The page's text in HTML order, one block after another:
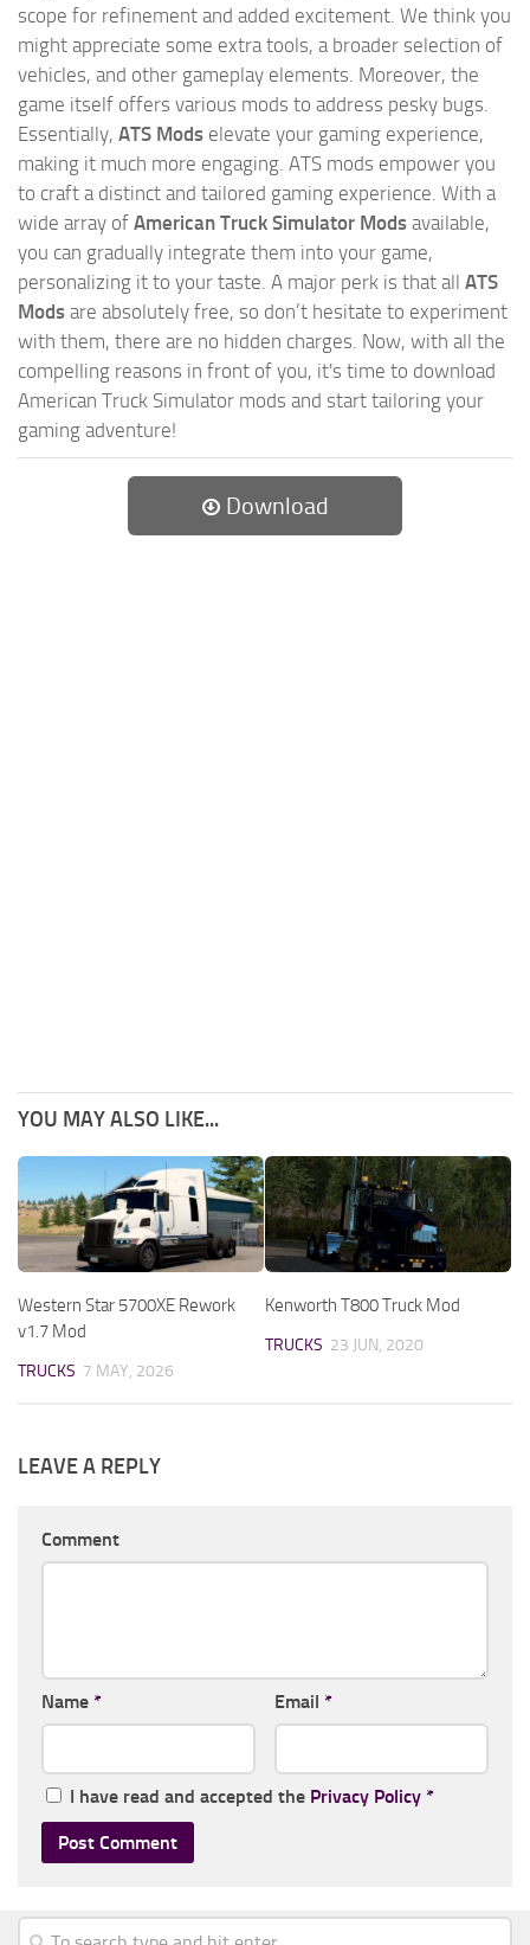
scope for refinement and added excitement. We think you
might appreciate some extra tools, a broader selection of
vehicles, and other gameplay elements. Moreover, the
game itself offers various mods to address pesky bugs.
Essentially, ATS Mods elevate your gaming experience,
making it much more engaging. ATS mods empower you
to craft a distinct and tailored gaming experience. With a
wide array of American Truck Simulator Mods available,
you can gradually integrate them into your game,
personalizing it to your taste. A major perk is that all ATS
Mods are absolutely free, so don’t hesitate to experiment
with them, there are no hidden charges. Now, with all the
compelling reasons in front of you, it's time to download
American Truck Simulator mods and start tailoring your
gaming adventure!
Download
YOU MAY ALSO LIKE...
Western Star 5700XE Rework
v1.7 Mod
TRUCKS 7 MAY, 2026
Kenworth T800 Truck Mod
TRUCKS 23 JUN, 2020
LEAVE A REPLY
Comment
Name * Email *
I have read and accepted the Privacy Policy *